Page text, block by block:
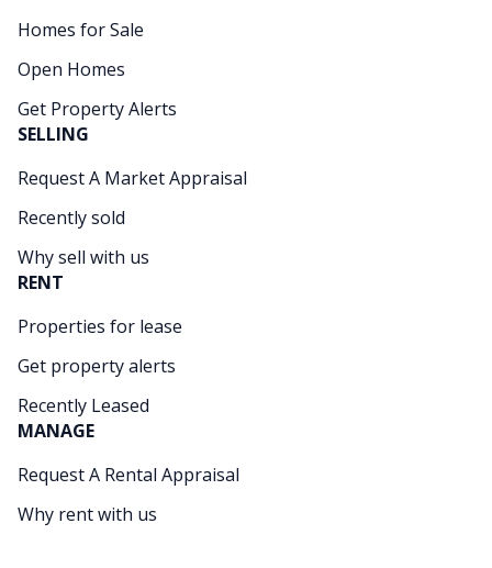
Homes for Sale
Open Homes
Get Property Alerts
SELLING
Request A Market Appraisal
Recently sold
Why sell with us
RENT
Properties for lease
Get property alerts
Recently Leased
MANAGE
Request A Rental Appraisal
Why rent with us